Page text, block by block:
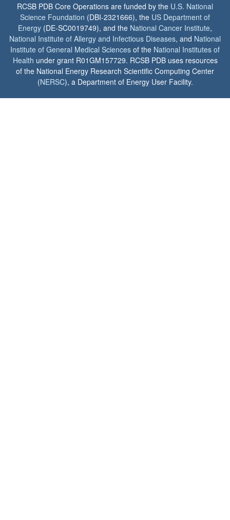
RCSB PDB Core Operations are funded by the U.S. National
Science Foundation (DBI-2321666), the US Department of
Energy (DE-SC0019749), and the National Cancer Institute,
National Institute of Allergy and Infectious Diseases, and National
Institute of General Medical Sciences of the National Institutes of
Health under grant R01GM157729. RCSB PDB uses resources
of the National Energy Research Scientific Computing Center
(NERSC), a Department of Energy User Facility.